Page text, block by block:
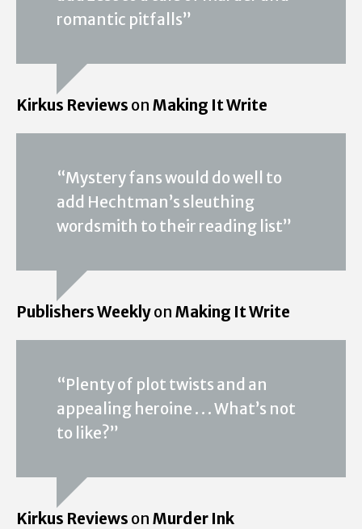
romantic pitfalls”
Kirkus Reviews on Making It Write
“Mystery fans would do well to
add Hechtman’s sleuthing
wordsmith to their reading list”
Publishers Weeklyon Making It Write
“Plenty of plot twists and an
appealing heroine . . . What’s not
to like?”
Kirkus Reviews on Murder Ink